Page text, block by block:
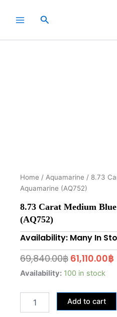
Search
Home / Aquamarine / 8.73
Aquamarine (AQ752)
8.73 Carat Medium
(AQ752)
Availability: Many In
69,840.00฿ Original
price
69,840.00฿.
61,110.00฿
Availability: 100 in stock
8.73
Medium
Colour
Add to cart